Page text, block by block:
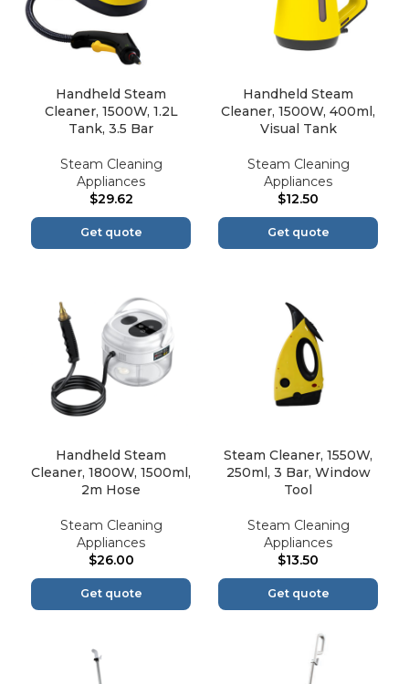
Handheld Steam
Cleaner, 1500W, 1.2L
Tank, 3.5 Bar
Steam Cleaning
Appliances
$29.62
Get quote
Handheld Steam
Cleaner, 1500W, 400ml,
Visual Tank
Steam Cleaning
Appliances
$12.50
Get quote
Handheld Steam
Cleaner, 1800W, 1500ml,
2m Hose
Steam Cleaning
Appliances
$26.00
Get quote
Steam Cleaner, 1550W,
250ml, 3 Bar, Window
Tool
Steam Cleaning
Appliances
$13.50
Get quote